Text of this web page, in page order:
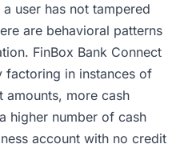
user has not tampered
are behavioral patterns
FinBox Bank Connect
factoring in instances of
amounts, more cash
higher number of cash
account with no credit